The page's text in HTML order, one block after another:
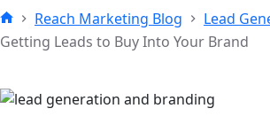
Home
Reach Marketing Blog
Lead
Getting Leads to Buy Into Your Brand